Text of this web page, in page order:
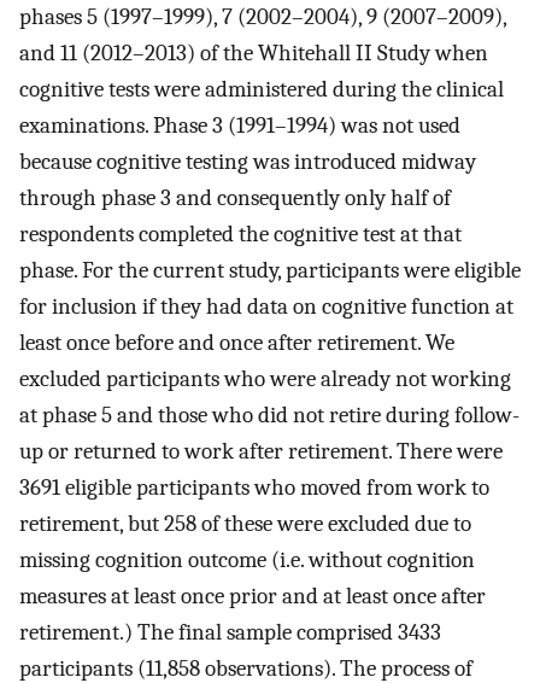
phases 5 (1997–1999), 7 (2002–2004), 9 (2007–2009),
and 11 (2012–2013) of the Whitehall II Study when
cognitive tests were administered during the clinical
examinations. Phase 3 (1991–1994) was not used
because cognitive testing was introduced midway
through phase 3 and consequently only half of
respondents completed the cognitive test at that
phase. For the current study, participants were eligible
for inclusion if they had data on cognitive function at
least once before and once after retirement. We
excluded participants who were already not working
at phase 5 and those who did not retire during follow-
up or returned to work after retirement. There were
3691 eligible participants who moved from work to
retirement, but 258 of these were excluded due to
missing cognition outcome (i.e. without cognition
measures at least once prior and at least once after
retirement.) The final sample comprised 3433
participants (11,858 observations). The process of